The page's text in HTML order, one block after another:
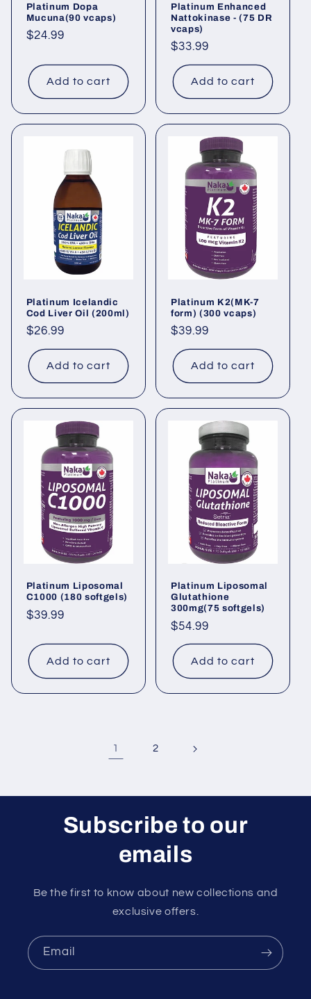
Platinum Dopa
Mucuna(90 vcaps)
Regular
$24.99
Add to cart
Platinum Enhanced
Nattokinase - (75 DR
vcaps)
Regular
price
$33.99
Add to cart
Platinum Icelandic
Cod Liver Oil (200ml)
Regular
price
$26.99
Add to cart
Platinum K2(MK-7
form) (300 vcaps)
Regular
price
$39.99
Add to cart
Platinum Liposomal
C1000 (180 softgels)
Regular
$39.99
Add to cart
Platinum Liposomal
Glutathione
300mg(75 softgels)
Regular
price
$54.99
Add to cart
1 2
Subscribe to our
emails
Be the first to know about new collections and
exclusive offers.
Email